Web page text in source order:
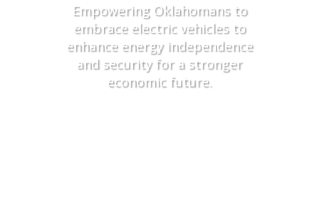
Empowering Oklahomans to
embrace electric vehicles to
enhance energy independence
and security for a stronger
economic future.